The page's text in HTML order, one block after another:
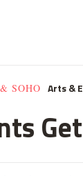
SOHO Arts &